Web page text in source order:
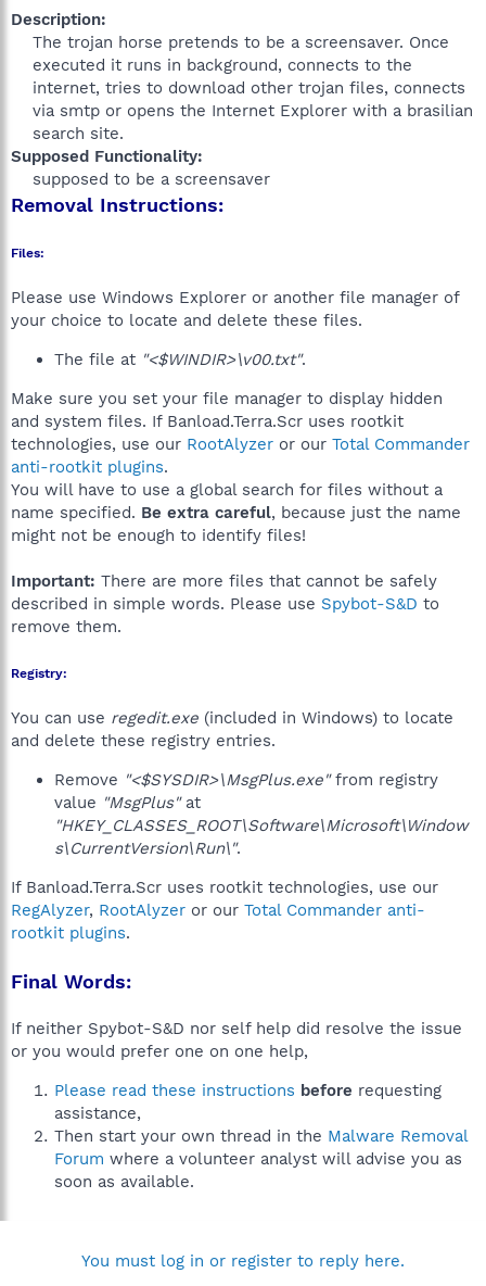
Description:
The trojan horse pretends to be a screensaver. Once
executed it runs in background, connects to the
internet, tries to download other trojan files, connects
via smtp or opens the Internet Explorer with a brasilian
search site.​
Supposed Functionality:
supposed to be a screensaver​
Removal Instructions:
Files:
Please use Windows Explorer or another file manager of
your choice to locate and delete these files.
The file at "<$WINDIR>\v00.txt".
Make sure you set your file manager to display hidden
and system files. If Banload.Terra.Scr uses rootkit
technologies, use our RootAlyzer or our Total Commander
anti-rootkit plugins.
You will have to use a global search for files without a
name specified. Be extra careful, because just the name
might not be enough to identify files!
Important: There are more files that cannot be safely
described in simple words. Please use Spybot-S&D to
remove them.
Registry:
You can use regedit.exe (included in Windows) to locate
and delete these registry entries.
Remove "<$SYSDIR>\MsgPlus.exe"from registry
value "MsgPlus"at
"HKEY_CLASSES_ROOT\Software\Microsoft\Window
s\CurrentVersion\Run\".
If Banload.Terra.Scr uses rootkit technologies, use our
RegAlyzer, RootAlyzer or our Total Commander anti-
rootkit plugins.
Final Words:
If neither Spybot-S&D nor self help did resolve the issue
or you would prefer one on one help,
Please read these instructions before requesting
assistance,
Then start your own thread in the Malware Removal
Forum where a volunteer analyst will advise you as
soon as available.
You must log in or register to reply here.